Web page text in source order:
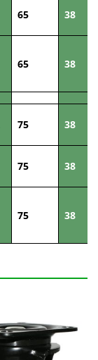
65 38
65 38
75 38
75 38
75 38